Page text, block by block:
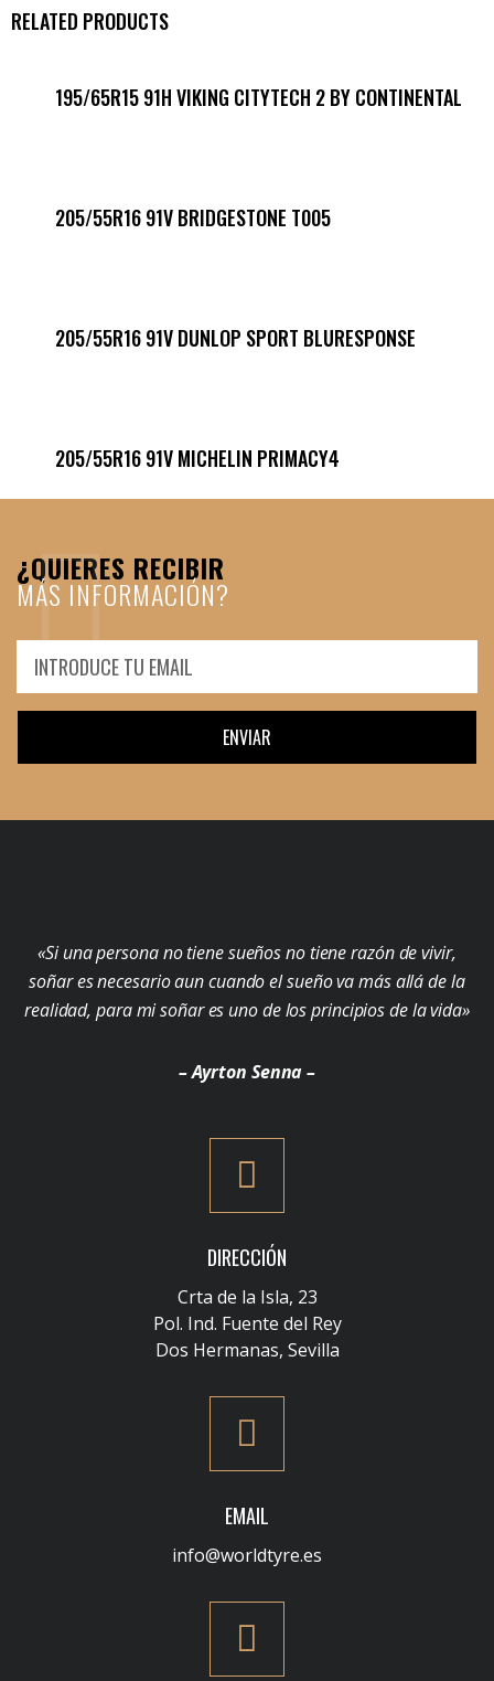
RELATED PRODUCTS
195/65R15 91H VIKING CITYTECH 2 BY CONTINENTAL
205/55R16 91V BRIDGESTONE T005
205/55R16 91V DUNLOP SPORT BLURESPONSE
205/55R16 91V MICHELIN PRIMACY4
¿QUIERES RECIBIR
MÁS INFORMACIÓN?
ENVIAR
«Si una persona no tiene sueños no tiene razón de vivir,
soñar es necesario aun cuando el sueño va más allá de la
realidad, para mi soñar es uno de los principios de la vida»
– Ayrton Senna –
DIRECCIÓN
Crta de la Isla, 23
Pol. Ind. Fuente del Rey
Dos Hermanas, Sevilla
EMAIL
info@worldtyre.es